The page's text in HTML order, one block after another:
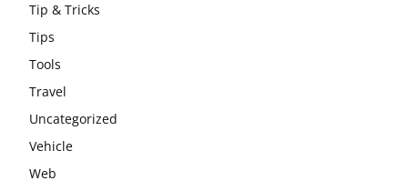
Tip & Tricks
Tips
Tools
Travel
Uncategorized
Vehicle
Web